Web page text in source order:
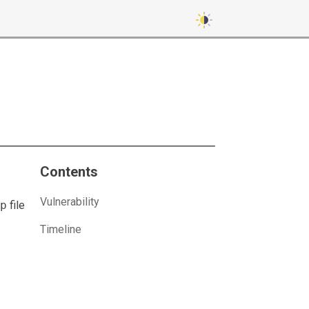
file
Contents
Vulnerability
Timeline